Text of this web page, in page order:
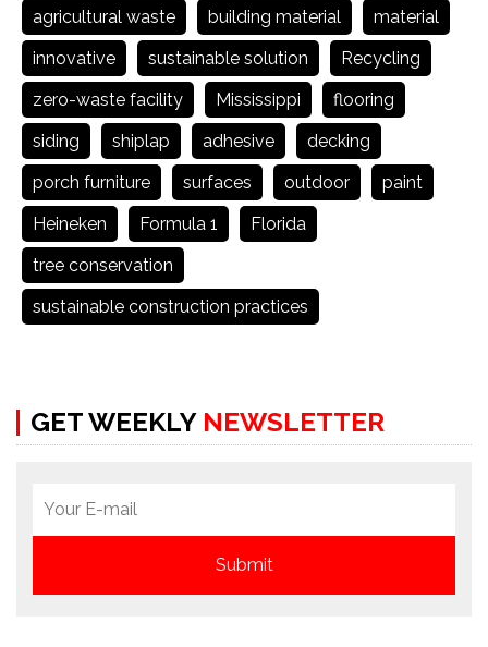
agricultural waste
building material
material
innovative
sustainable solution
Recycling
zero-waste facility
Mississippi
flooring
siding
shiplap adhesive
decking
porch furniture
surfaces outdoor
paint
Heineken
Formula 1
Florida
tree conservation
sustainable construction practices
GET WEEKLY NEWSLETTER